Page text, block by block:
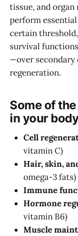
tissue, and
perform
certain
survival
—over secondary
regeneration.
Some of
in your
Cell
vitamin C)
Hair, skin,
omega-3 fats)
Immune
Hormone
vitamin B6)
Muscle